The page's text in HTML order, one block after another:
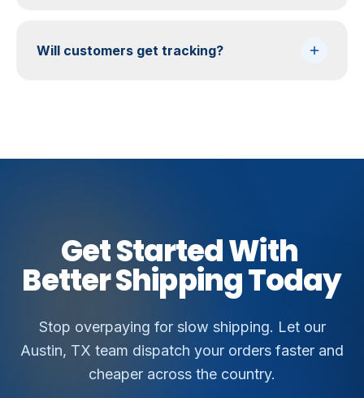
Will customers get tracking?
GetStartedWith
BetterShippingToday
Stop overpaying for slow shipping. Let our
Austin, TX team dispatch your orders faster and
cheaper across the country.